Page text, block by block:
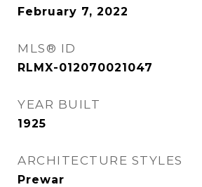
February 7, 2022
MLS® ID
RLMX-012070021047
YEAR BUILT
1925
ARCHITECTURE STYLES
Prewar